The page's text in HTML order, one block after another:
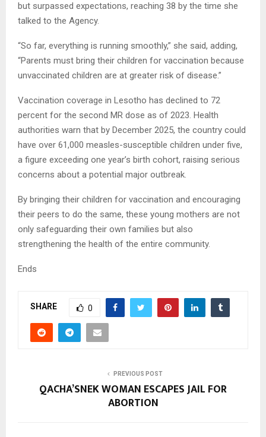
but surpassed expectations, reaching 38 by the time she
talked to the Agency.
“So far, everything is running smoothly,” she said, adding,
“Parents must bring their children for vaccination because
unvaccinated children are at greater risk of disease.”
Vaccination coverage in Lesotho has declined to 72
percent for the second MR dose as of 2023. Health
authorities warn that by December 2025, the country could
have over 61,000 measles-susceptible children under five,
a figure exceeding one year’s birth cohort, raising serious
concerns about a potential major outbreak.
By bringing their children for vaccination and encouraging
their peers to do the same, these young mothers are not
only safeguarding their own families but also
strengthening the health of the entire community.
Ends
SHARE 0
PREVIOUS POST
QACHA’SNEK WOMAN ESCAPES JAIL FOR
ABORTION